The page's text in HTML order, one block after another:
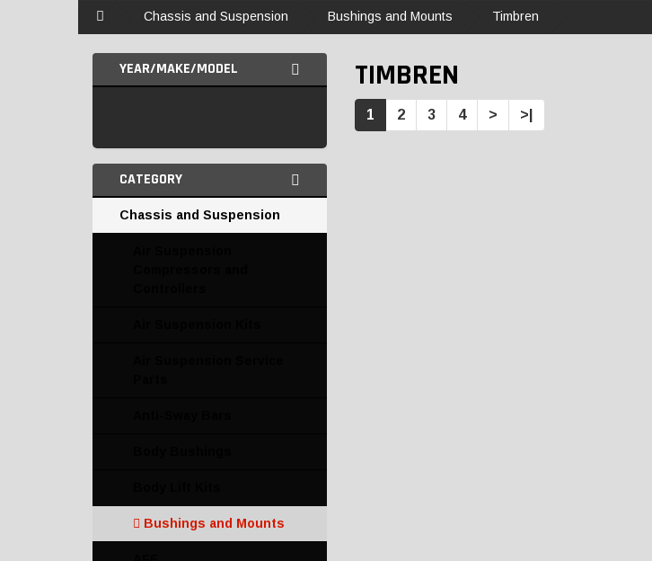
Chassis and Suspension Bushings and Mounts Timbren
YEAR/MAKE/MODEL
CATEGORY
Chassis and Suspension
Bushings and Mounts
TIMBREN
1 2 3 4 > >|